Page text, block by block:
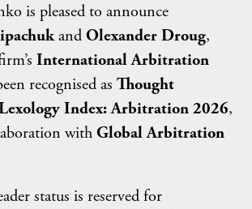
is pleased to announce
andOlexander Droug,
International Arbitration
recognised as Thought
Index: Arbitration 2026,
withGlobal Arbitration
status is reserved for